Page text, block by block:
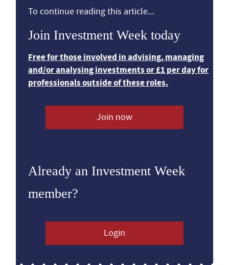
To continue reading this article...
Join Investment Week today
Free for those involved in advising, managing
and/or analysing investments or £1 per day for
professionals outside of these roles.
Join now
Already an Investment Week
member?
Login